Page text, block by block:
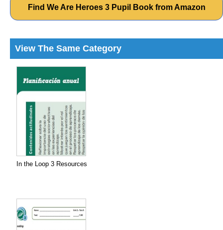
Find We Are Heroes 3 Pupil Book from Amazon
View The Same Category
In the Loop 3 Resources